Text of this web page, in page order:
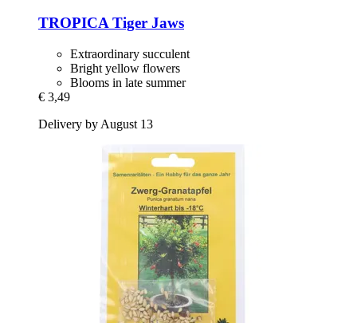
TROPICA Tiger Jaws
Extraordinary succulent
Bright yellow flowers
Blooms in late summer
€ 3,49
Delivery by August 13